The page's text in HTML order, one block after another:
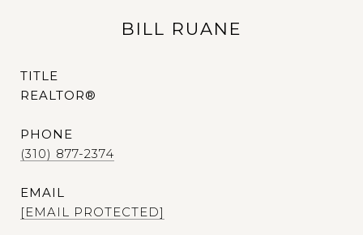
BILL RUANE
TITLE
REALTOR®
PHONE
(310) 877-2374
EMAIL
[EMAIL PROTECTED]